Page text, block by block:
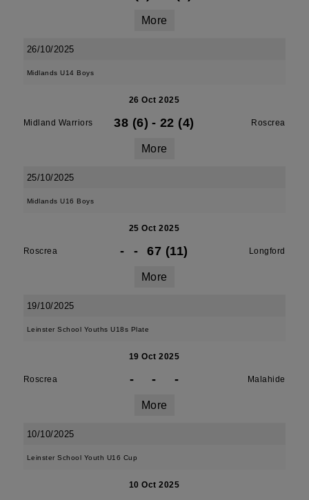
More
26/10/2025
Midlands U14 Boys
26 Oct 2025
Midland Warriors 38 (6) - 22 (4) Roscrea
More
25/10/2025
Midlands U16 Boys
25 Oct 2025
Roscrea - - 67 (11) Longford
More
19/10/2025
Leinster School Youths U18s Plate
19 Oct 2025
Roscrea - - - Malahide
More
10/10/2025
Leinster School Youth U16 Cup
10 Oct 2025